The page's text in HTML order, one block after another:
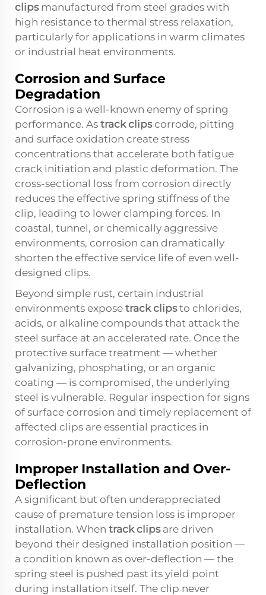
clipsmanufactured from steel grades with
high resistance to thermal stress relaxation,
particularly for applications in warm climates
or industrial heat environments.
Corrosion and Surface
Degradation
Corrosion is a well-known enemy of spring
performance. As track clipscorrode, pitting
and surface oxidation create stress
concentrations that accelerate both fatigue
crack initiation and plastic deformation. The
cross-sectional loss from corrosion directly
reduces the effective spring stiffness of the
clip, leading to lower clamping forces. In
coastal, tunnel, or chemically aggressive
environments, corrosion can dramatically
shorten the effective service life of even well-
designed clips.
Beyond simple rust, certain industrial
environments expose track clipsto chlorides,
acids, or alkaline compounds that attack the
steel surface at an accelerated rate. Once the
protective surface treatment — whether
galvanizing, phosphating, or an organic
coating — is compromised, the underlying
steel is vulnerable. Regular inspection for signs
of surface corrosion and timely replacement of
affected clips are essential practices in
corrosion-prone environments.
Improper Installation and Over-
Deflection
A significant but often underappreciated
cause of premature tension loss is improper
installation. When track clipsare driven
beyond their designed installation position —
a condition known as over-deflection — the
spring steel is pushed past its yield point
during installation itself. The clip never